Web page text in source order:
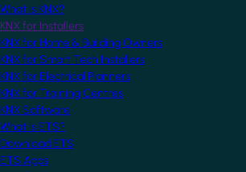
What is KNX?
KNX for Installers
KNX for Home & Building Owners
KNX for Smart Tech Installers
KNX for Electrical Planners
KNX for Training Centres
KNX Software
What is ETS?
Download ETS
ETS Apps